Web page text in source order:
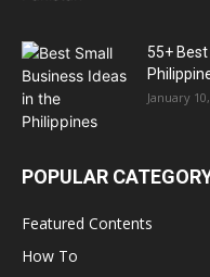
55+
January
POPULAR
Featured Contents
How To